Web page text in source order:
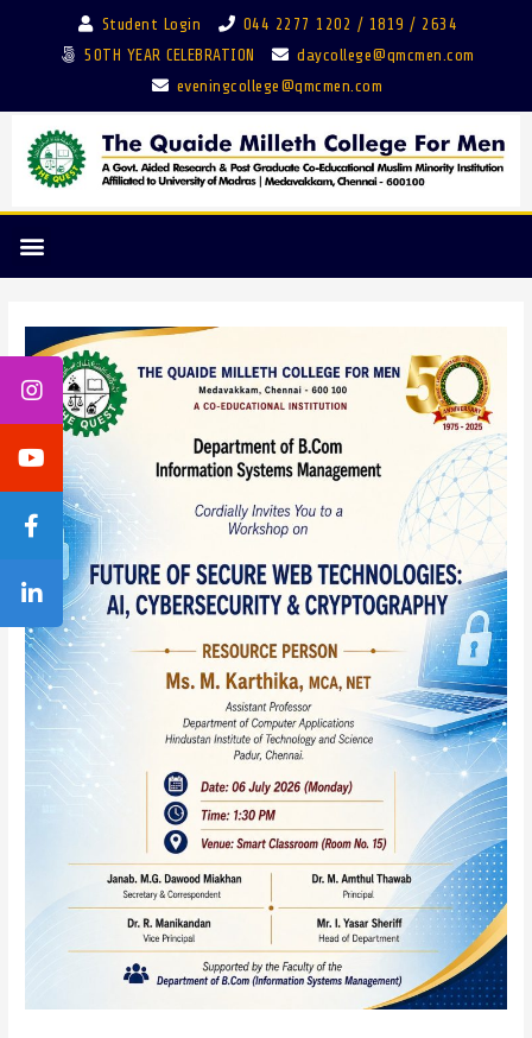
Student Login
044 2277 1202 / 1819 / 2634
50TH YEAR CELEBRATION
daycollege@qmcmen.com
eveningcollege@qmcmen.com